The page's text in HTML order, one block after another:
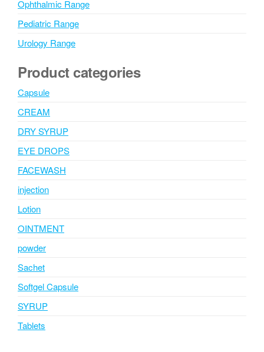
Ophthalmic Range
Pediatric Range
Urology Range
Product categories
Capsule
CREAM
DRY SYRUP
EYE DROPS
FACEWASH
injection
Lotion
OINTMENT
powder
Sachet
Softgel Capsule
SYRUP
Tablets